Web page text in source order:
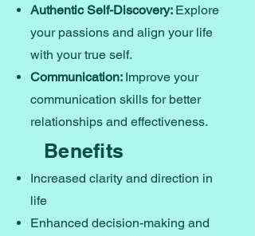
Authentic Self-Discovery: Explore
your passions and align your life
with your true self.
Communication: Improve your
communication skills for better
relationships and effectiveness.
Benefits
Increased clarity and direction in
life
Enhanced decision-making and